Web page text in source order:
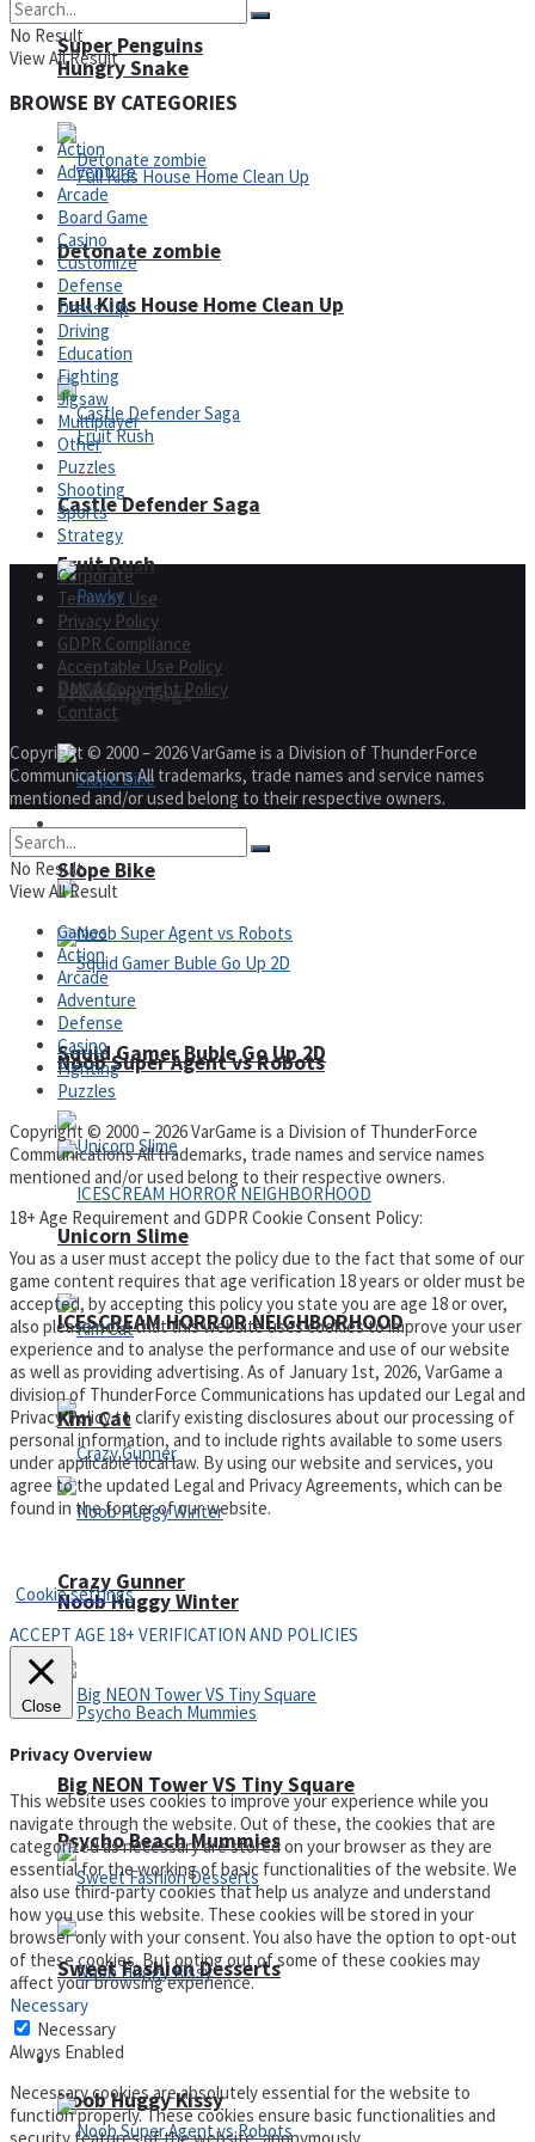
Super Penguins
Full Kids House Home Clean Up
Fruit Rush
Trending Tags
Action
Noob Super Agent vs Robots
ICESCREAM HORROR NEIGHBORHOOD
Crazy Gunner
Psycho Beach Mummies
Noob Huggy Kissy
Hungry Snake
Detonate zombie
Arcade
Castle Defender Saga
Pawky
Slope Bike
Squid Gamer Buble Go Up 2D
Unicorn Slime
Kim Cat
Noob Huggy Winter
Big NEON Tower VS Tiny Square
Sweet Fashion Desserts
Adventure
No Result
View All Result
BROWSE BY CATEGORIES
Action
Adventure
Arcade
Board Game
Casino
Customize
Defense
Dress-Up
Driving
Education
Fighting
Jigsaw
Multiplayer
Other
Puzzles
Shooting
Sports
Strategy
Corporate
Terms of Use
Privacy Policy
GDPR Compliance
Acceptable Use Policy
DMCA Copyright Policy
Contact
Copyright © 2000 – 2026 VarGame is a Division of ThunderForce
Communications All trademarks, trade names and service names
mentioned and/or used belong to their respective owners.
No Result
View All Result
Games
Action
Arcade
Adventure
Defense
Casino
Fighting
Puzzles
Copyright © 2000 – 2026 VarGame is a Division of ThunderForce
Communications All trademarks, trade names and service names
mentioned and/or used belong to their respective owners.
18+ Age Requirement and GDPR Cookie Consent Policy:
You as a user must accept the policy due to the fact that some of our
game content requires that age verification 18 years or older must be
accepted, by accepting this policy you state you are age 18 or over,
also please note that this website uses cookies to improve your user
experience and to analyse the performance and use of our website
as well as providing advertising. As of January 1st, 2026, VarGame a
division of ThunderForce Communications has updated our Legal and
Privacy Policy to clarify existing disclosures about our processing of
personal information, and to include rights available to some users
under applicable local law. By using our website and services, you
agree to the updated Legal and Privacy Agreements, which can be
found in the footer of our website.
Cookie settings
ACCEPT AGE 18+ VERIFICATION AND POLICIES
Close
Privacy Overview
This website uses cookies to improve your experience while you
navigate through the website. Out of these, the cookies that are
categorized as necessary are stored on your browser as they are
essential for the working of basic functionalities of the website. We
also use third-party cookies that help us analyze and understand
how you use this website. These cookies will be stored in your
browser only with your consent. You also have the option to opt-out
of these cookies. But opting out of some of these cookies may
affect your browsing experience.
Necessary
Necessary
Always Enabled
Necessary cookies are absolutely essential for the website to
function properly. These cookies ensure basic functionalities and